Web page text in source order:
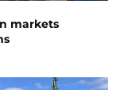
markets